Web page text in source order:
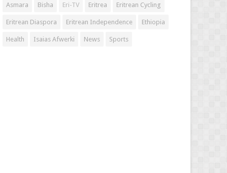
Asmara Bisha Eri-TV Eritrea Eritrean Cycling
Eritrean Diaspora Eritrean Independence Ethiopia
Health Isaias Afwerki News Sports